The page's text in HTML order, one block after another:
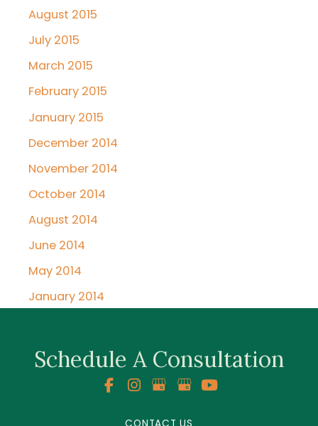
August 2015
July 2015
March 2015
February 2015
January 2015
December 2014
November 2014
October 2014
August 2014
June 2014
May 2014
January 2014
Schedule A Consultation